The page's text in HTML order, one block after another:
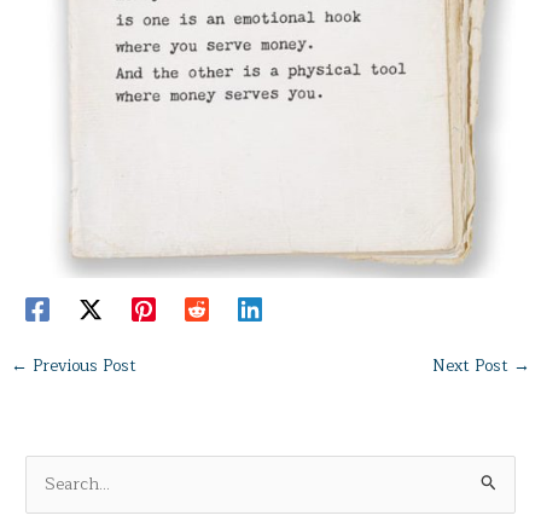
← Previous Post Next Post →
e